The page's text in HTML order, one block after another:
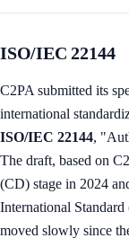
ISO/IEC 22144
C2PA submitted its
international
ISO/IEC 22144,
The draft, based on
(CD) stage in 2024
International
moved slowly since